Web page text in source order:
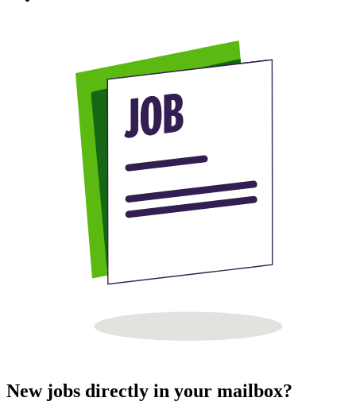
New jobs directly in your mailbox?